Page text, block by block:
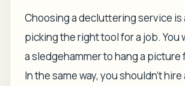
Choosing a decluttering service is
picking the right tool for a job. You
a sledgehammer to hang a picture
In the same way, you shouldn't hire